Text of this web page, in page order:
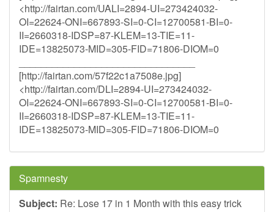
<http://fairtan.com/UALI=2894-UI=273424032-
OI=22624-ONI=667893-SI=0-CI=12700581-BI=0-
II=2660318-IDSP=87-KLEM=13-TIE=11-
IDE=13825073-MID=305-FID=71806-DIOM=0
[http://fairtan.com/57f22c1a7508e.jpg]
<http://fairtan.com/DLI=2894-UI=273424032-
OI=22624-ONI=667893-SI=0-CI=12700581-BI=0-
II=2660318-IDSP=87-KLEM=13-TIE=11-
IDE=13825073-MID=305-FID=71806-DIOM=0
Spamnesty
Subject: Re: Lose 17 in 1 Month with this easy trick